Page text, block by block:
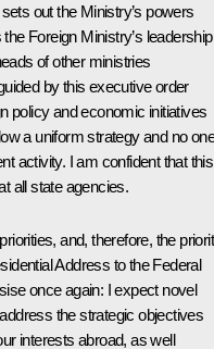
out the Ministry’s powers
Foreign Ministry’s leadership
of other ministries
by this executive order
policy and economic initiatives
a uniform strategy and no one
activity. I am confident that this
all state agencies.
and, therefore, the
Address to the Federal
once again: I expect novel
the strategic objectives
interests abroad, as well